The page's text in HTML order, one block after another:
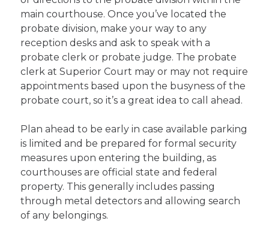
main courthouse. Once you’ve located the
probate division, make your way to any
reception desks and ask to speak with a
probate clerk or probate judge. The probate
clerk at Superior Court may or may not require
appointments based upon the busyness of the
probate court, so it’s a great idea to call ahead.
Plan ahead to be early in case available parking
is limited and be prepared for formal security
measures upon entering the building, as
courthouses are official state and federal
property. This generally includes passing
through metal detectors and allowing search
of any belongings.